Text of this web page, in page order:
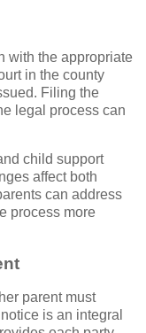
with the appropriate
in the county
Filing the
legal process can
child support
affect both
can address
process more
parent must
is an integral